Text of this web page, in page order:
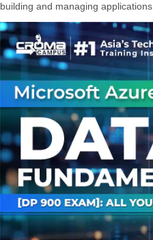
building and managing applications.